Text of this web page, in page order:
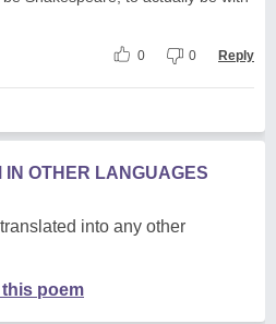
0 0 Reply
IN OTHER LANGUAGES
into any other
this poem